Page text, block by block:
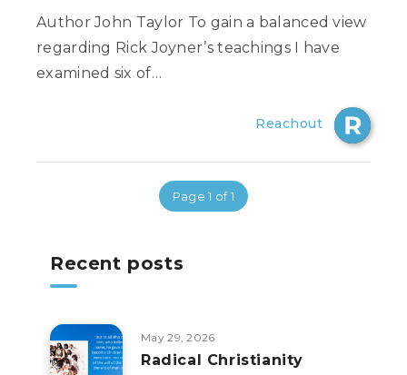
Author John Taylor To gain a balanced view
regarding Rick Joyner’s teachings I have
examined six of…
Reachout
Page 1 of 1
Recent posts
May 29, 2026
Radical Christianity